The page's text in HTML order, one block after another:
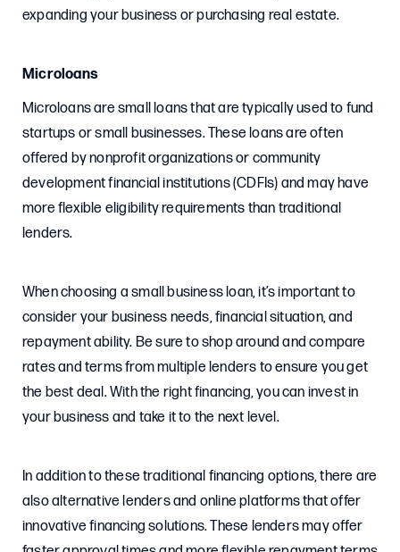
expanding your business or purchasing real estate.
Microloans
Microloans are small loans that are typically used to fund
startups or small businesses. These loans are often
offered by nonprofit organizations or community
development financial institutions (CDFIs) and may have
more flexible eligibility requirements than traditional
lenders.
When choosing a small business loan, it’s important to
consider your business needs, financial situation, and
repayment ability. Be sure to shop around and compare
rates and terms from multiple lenders to ensure you get
the best deal. With the right financing, you can invest in
your business and take it to the next level.
In addition to these traditional financing options, there are
also alternative lenders and online platforms that offer
innovative financing solutions. These lenders may offer